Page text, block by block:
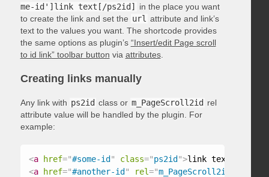
me-id']link text[/ps2id]
in the place you want
to create the link and set the url attribute and link’s
text to the values you want. The shortcode provides
the same options as plugin’s “Insert/edit Page scroll
to id link” toolbar button via attributes.
Creating links manually
Any link with ps2id class or m_PageScroll2id rel
attribute value will be handled by the plugin. For
example:
<a href="#some-id " class="ps2id ">link text
<a href="#another-id " rel="m_PageScroll2id